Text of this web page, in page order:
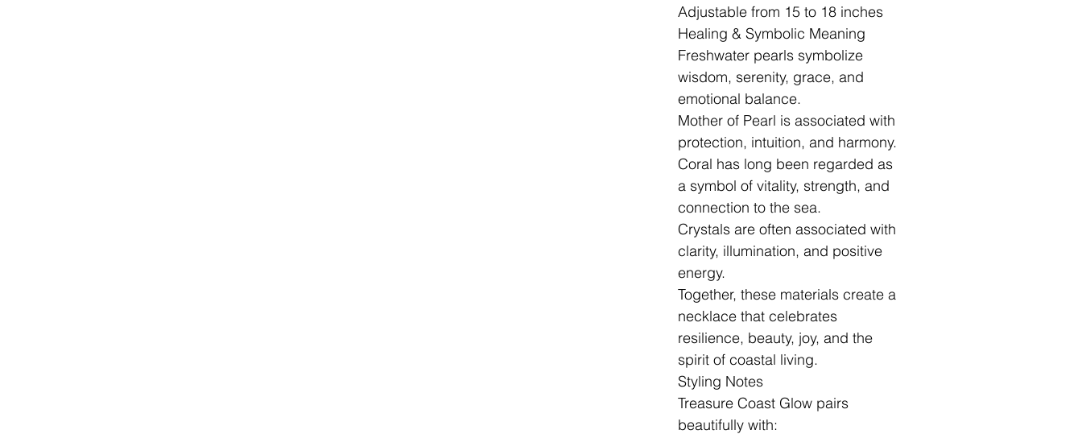
Adjustable from 15 to 18 inches
Healing & Symbolic Meaning
Freshwater pearls symbolize
wisdom, serenity, grace, and
emotional balance.
Mother of Pearl is associated with
protection, intuition, and harmony.
Coral has long been regarded as
a symbol of vitality, strength, and
connection to the sea.
Crystals are often associated with
clarity, illumination, and positive
energy.
Together, these materials create a
necklace that celebrates
resilience, beauty, joy, and the
spirit of coastal living.
Styling Notes
Treasure Coast Glow pairs
beautifully with: